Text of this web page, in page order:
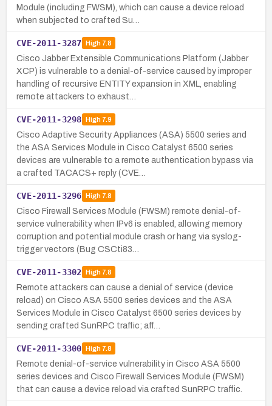
Module (including FWSM), which can cause a device reload
when subjected to crafted Su…
CVE-2011-3287 High7.8
Cisco Jabber Extensible Communications Platform (Jabber
XCP) is vulnerable to a denial-of-service caused by improper
handling of recursive ENTITY expansion in XML, enabling
remote attackers to exhaust…
CVE-2011-3298 High7.9
Cisco Adaptive Security Appliances (ASA) 5500 series and
the ASA Services Module in Cisco Catalyst 6500 series
devices are vulnerable to a remote authentication bypass via
a crafted TACACS+ reply (CVE…
CVE-2011-3296 High7.8
Cisco Firewall Services Module (FWSM) remote denial-of-
service vulnerability when IPv6 is enabled, allowing memory
corruption and potential module crash or hang via syslog-
trigger vectors (Bug CSCti83…
CVE-2011-3302 High7.8
Remote attackers can cause a denial of service (device
reload) on Cisco ASA 5500 series devices and the ASA
Services Module in Cisco Catalyst 6500 series devices by
sending crafted SunRPC traffic; aff…
CVE-2011-3300 High7.8
Remote denial-of-service vulnerability in Cisco ASA 5500
series devices and Cisco Firewall Services Module (FWSM)
that can cause a device reload via crafted SunRPC traffic.